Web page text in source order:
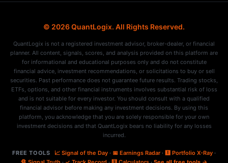
© 2026 QuantLogix. All Rights Reserved.
QuantLogix is not a registered investment advisor, broker-dealer, or financial
planner. All content, signals, scores, and analysis provided on this platform are
for informational and educational purposes only and do not constitute
financial advice, investment recommendations, or solicitations to buy or sell
securities. Past performance does not guarantee future results. Trading stocks,
ETFs, options, and other financial instruments involves substantial risk of loss
and is not suitable for every investor. You should consult with a qualified
financial advisor before making any investment decisions. By using this
platform, you acknowledge that you are solely responsible for your own
investment decisions and that QuantLogix bears no liability for any losses
incurred.
FREE TOOLS 📈 Signal of the Day· 📅 Earnings Radar· 🩻 Portfolio X-Ray·